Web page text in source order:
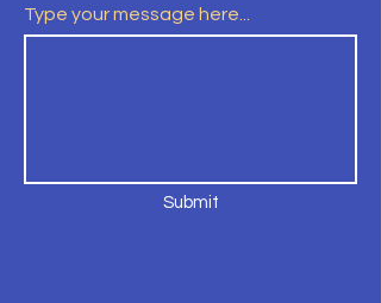
Type your message here...
Submit